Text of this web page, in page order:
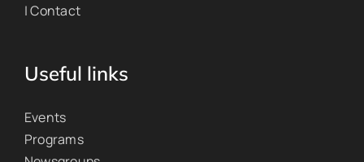
| Contact
Useful links
Events
Programs